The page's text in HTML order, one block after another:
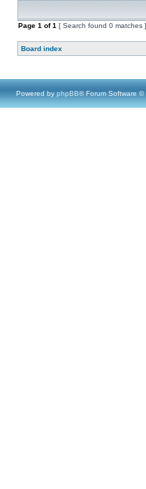
Page 1 of1 [ Search found 0 matches ]
Board index
Powered by phpBB® Forum Software ©